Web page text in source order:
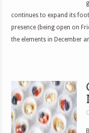
continues to expand its
presence (being open on
the elements in December